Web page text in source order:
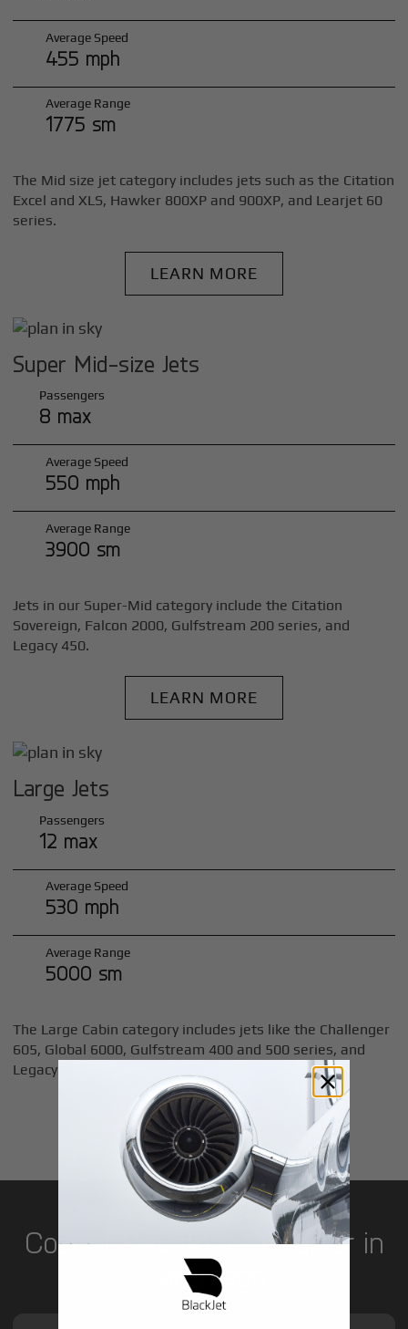
Average Speed
455 mph
Average Range
1775 sm
The Mid size jet category includes jets such as the Citation
Excel and XLS, Hawker 800XP and 900XP, and Learjet 60
series.
LEARN MORE
Super Mid-size Jets
Passengers
8 max
Average Speed
550 mph
Average Range
3900 sm
Jets in our Super-Mid category include the Citation
Sovereign, Falcon 2000, Gulfstream 200 series, and
Legacy 450.
LEARN MORE
Large Jets
Passengers
12 max
Average Speed
530 mph
Average Range
5000 sm
The Large Cabin category includes jets like the Challenger
605, Global 6000, Gulfstream 400 and 500 series, and
Legacy 600.
LEARN MORE
Cost of Private Jet Charter in
San Diego